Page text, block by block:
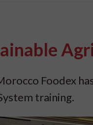
Foodex
training.